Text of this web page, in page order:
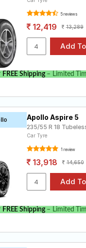
5 reviews
12,419 13,289
FREE Shipping– Limited
Apollo Aspire 5
235/55 R 18
Car Tyre
1 review
13,918 14,650
FREE Shipping– Limited